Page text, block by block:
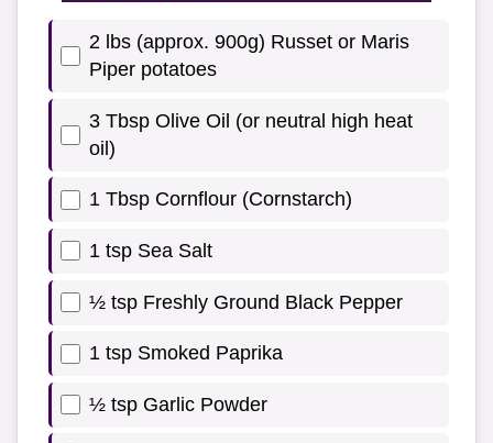
2 lbs (approx. 900g) Russet or Maris
Piper potatoes
3 Tbsp Olive Oil (or neutral high heat
oil)
1 Tbsp Cornflour (Cornstarch)
1 tsp Sea Salt
½ tsp Freshly Ground Black Pepper
1 tsp Smoked Paprika
½ tsp Garlic Powder